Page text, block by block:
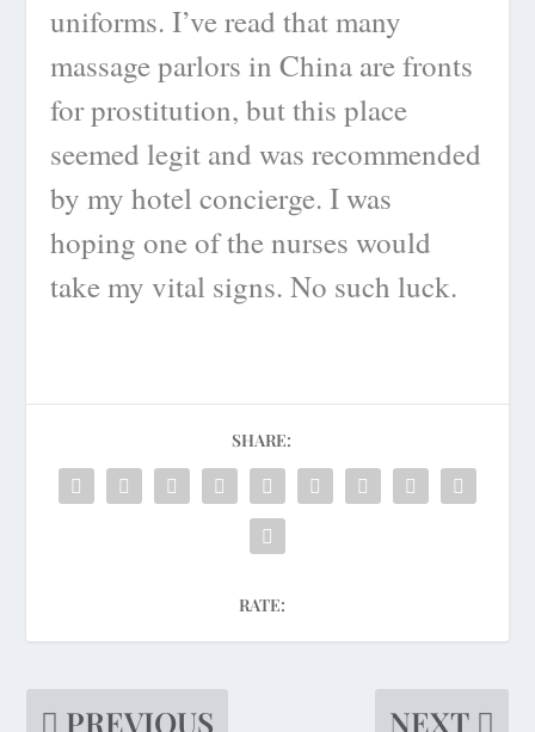
uniforms. I’ve read that many
massage parlors in China are fronts
for prostitution, but this place
seemed legit and was recommended
by my hotel concierge. I was
hoping one of the nurses would
take my vital signs. No such luck.
SHARE:
RATE:
PREVIOUS
NEXT